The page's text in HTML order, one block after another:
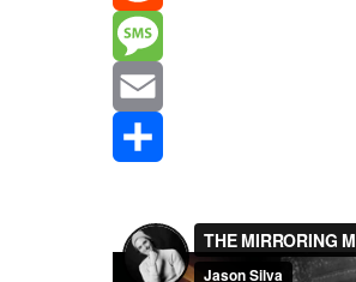
Reddit
Message
Email